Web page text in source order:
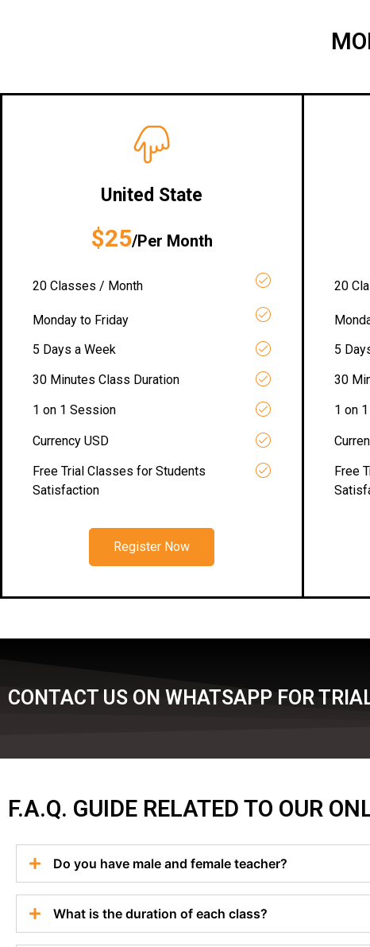
United State
$25/Per Month
20 Classes / Month
Monday to Friday
5 Days a Week
30 Minutes Class Duration
1 on 1 Session
Currency USD
Free Trial Classes for Students
Satisfaction
Register Now
20
5
30
1 on
Free
CONTACT US ON WHATSAPP FOR
F.A.Q. GUIDE RELATED TO OUR
Do you have male and female teacher?
What is the duration of each class?